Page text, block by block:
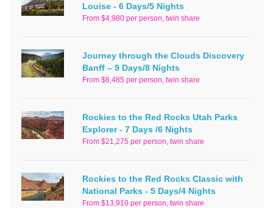
Louise - 6 Days/5 Nights
From $4,980 per person, twin share
Journey through the Clouds Discovery
Banff – 9 Days/8 Nights
From $6,485 per person, twin share
Rockies to the Red Rocks Utah Parks
Explorer - 7 Days /6 Nights
From $21,275 per person, twin share
Rockies to the Red Rocks Classic with
National Parks - 5 Days/4 Nights
From $13,910 per person, twin share